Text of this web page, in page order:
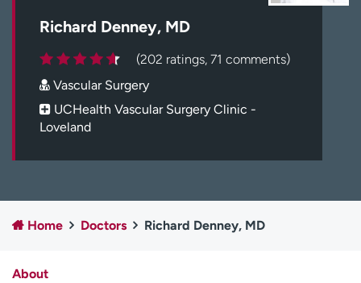
Billing & pricing
Referrals
Careers
Log in to My Health Connection
Employees
Professionals
Media inquiries
Financial assistance
Richard Denney, MD
(202 ratings, 71 comments)
Vascular Surgery
UCHealth Vascular Surgery Clinic -
Loveland
Home Doctors Richard Denney, MD
About